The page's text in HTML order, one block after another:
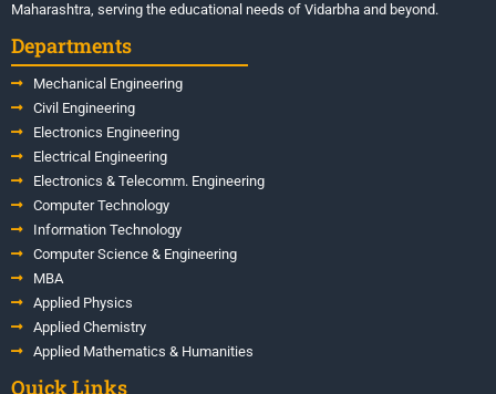
Maharashtra, serving the educational needs of Vidarbha and beyond.
Departments
Mechanical Engineering
Civil Engineering
Electronics Engineering
Electrical Engineering
Electronics & Telecomm. Engineering
Computer Technology
Information Technology
Computer Science & Engineering
MBA
Applied Physics
Applied Chemistry
Applied Mathematics & Humanities
Quick Links